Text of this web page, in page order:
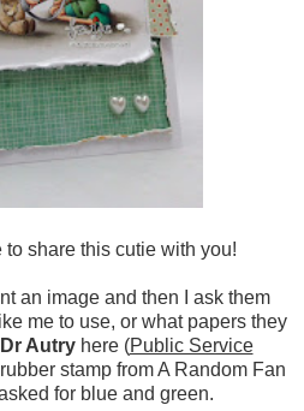
to share this cutie with you!
an image and then I ask them
me to use, or what papers they
Dr Autryhere (Public Service
stamp from A Random Fan
for blue and green.